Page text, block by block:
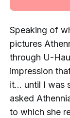
Speaking of
pictures
through U-
impression
it... until I was
asked
to which she